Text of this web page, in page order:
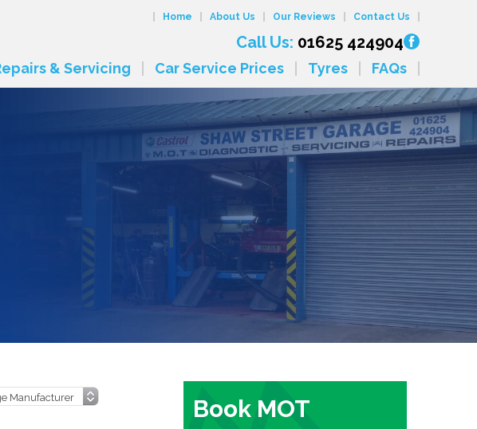
Home About Us Our Reviews Contact Us
Call Us: 01625 424904
& Servicing Car Service Prices Tyres FAQs
Book MOT